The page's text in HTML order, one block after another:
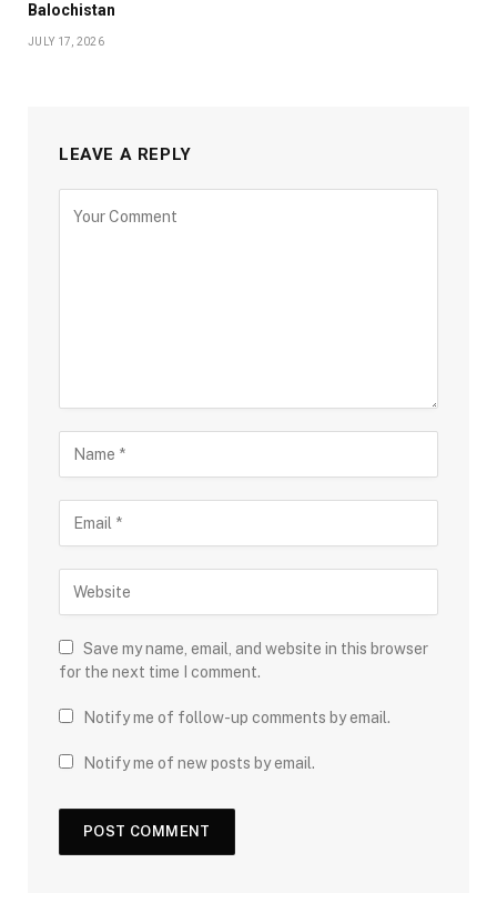
Balochistan
JULY 17, 2026
LEAVE A REPLY
Save my name, email, and website in this browser
for the next time I comment.
Notify me of follow-up comments by email.
Notify me of new posts by email.